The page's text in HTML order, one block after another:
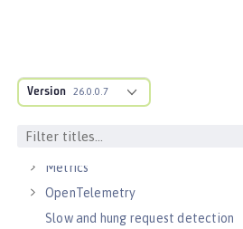
Version 26.0.0.7
Guides: Cloud deployment
Logs
Metrics
OpenTelemetry
Slow and hung request detection